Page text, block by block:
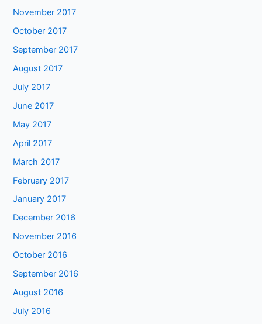
November 2017
October 2017
September 2017
August 2017
July 2017
June 2017
May 2017
April 2017
March 2017
February 2017
January 2017
December 2016
November 2016
October 2016
September 2016
August 2016
July 2016